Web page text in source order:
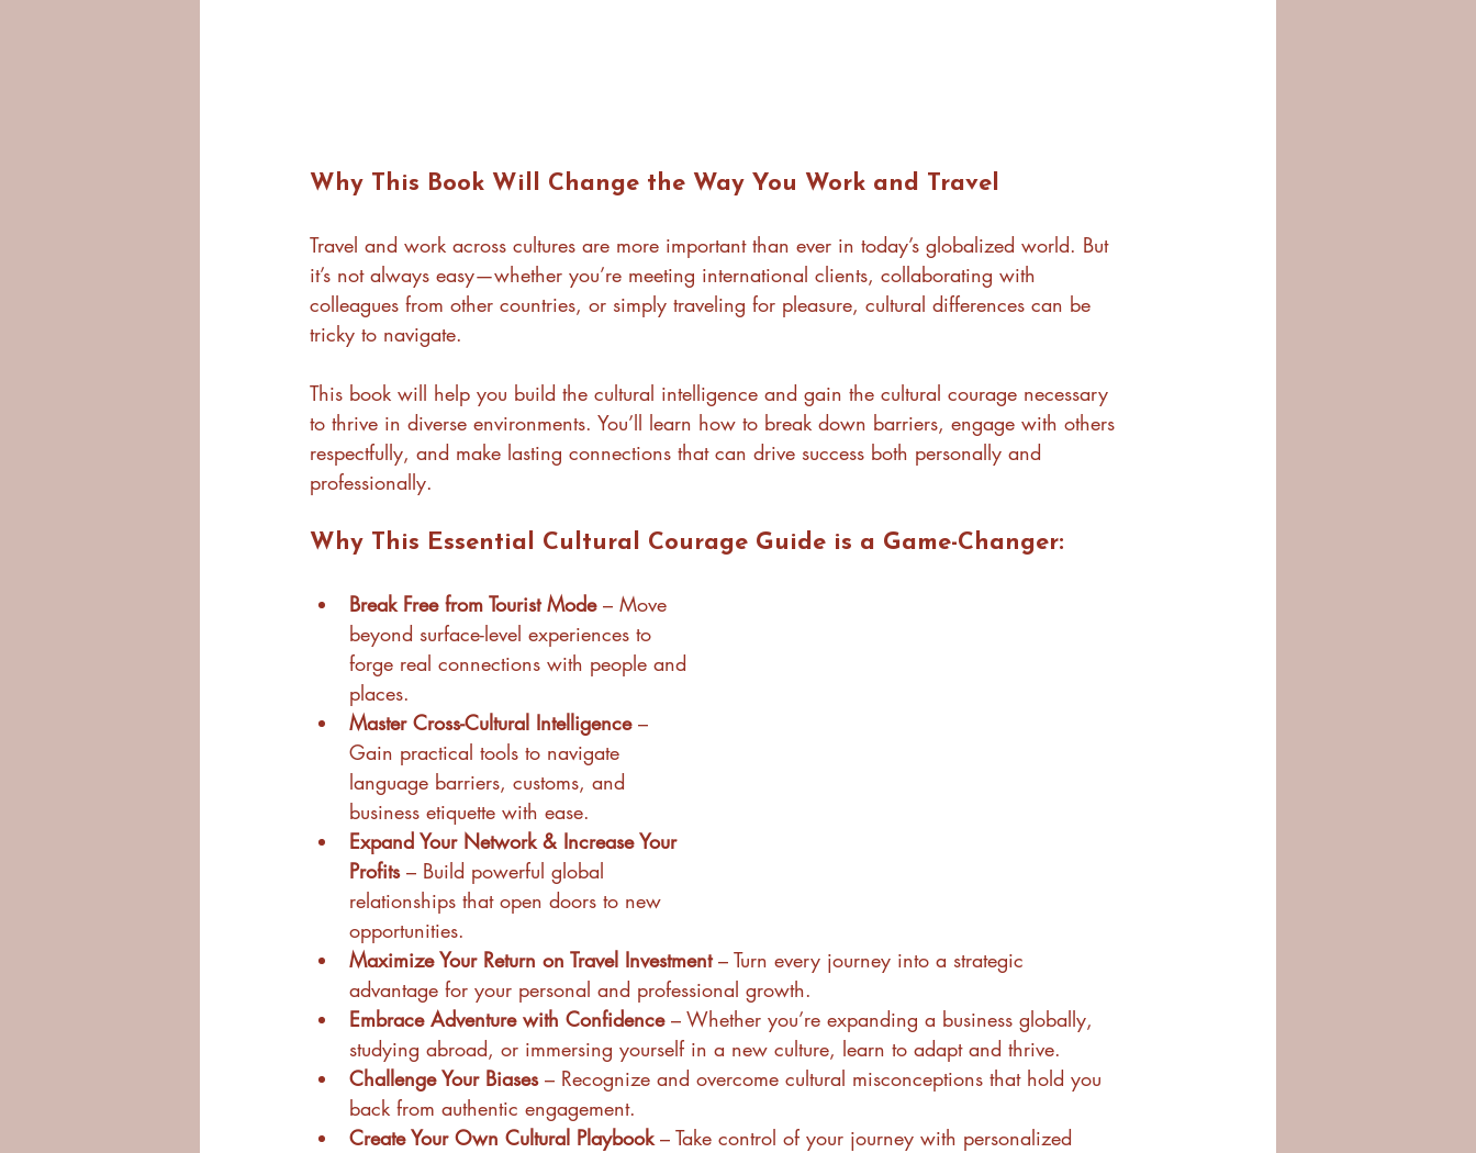
Why This Book Will Change the Way You Work and Travel
Travel and work across cultures are more important than ever in today’s globalized world. But
it’s not always easy—whether you’re meeting international clients, collaborating with
colleagues from other countries, or simply traveling for pleasure, cultural differences can be
tricky to navigate.
This book will help you build the cultural intelligence and gain the cultural courage necessary
to thrive in diverse environments. You’ll learn how to break down barriers, engage with others
respectfully, and make lasting connections that can drive success both personally and
professionally.
Why This Essential Cultural Courage Guide is a Game-Changer:
Break Free from Tourist Mode – Move
beyond surface-level experiences to
forge real connections with people and
places.
Master Cross-Cultural Intelligence –
Gain practical tools to navigate
language barriers, customs, and
business etiquette with ease.
Expand Your Network & Increase Your
Profits – Build powerful global
relationships that open doors to new
opportunities.
Maximize Your Return on Travel Investment – Turn every journey into a strategic
advantage for your personal and professional growth.
Embrace Adventure with Confidence – Whether you’re expanding a business globally,
studying abroad, or immersing yourself in a new culture, learn to adapt and thrive.
Challenge Your Biases – Recognize and overcome cultural misconceptions that hold you
back from authentic engagement.
Create Your Own Cultural Playbook – Take control of your journey with personalized